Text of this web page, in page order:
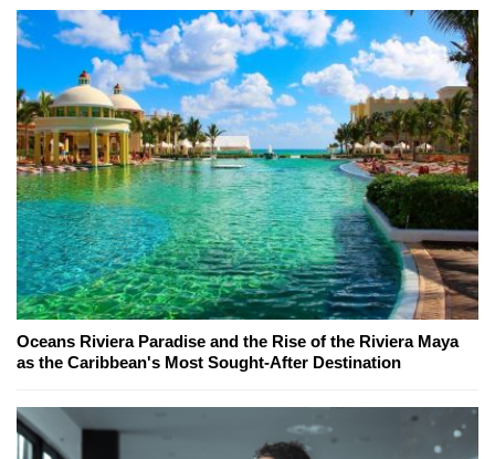
Oceans Riviera Paradise and the Rise of the Riviera Maya
as the Caribbean's Most Sought-After Destination